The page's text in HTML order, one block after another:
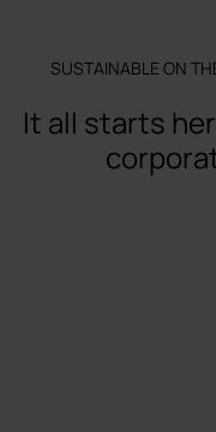
SUSTAINABLE ON
It all starts